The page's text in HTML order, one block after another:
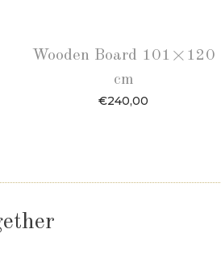
Wooden Board 101×120
cm
€240,00